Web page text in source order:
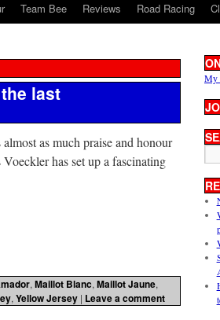
Team Bee Reviews Road Racing
last
as much praise and honour
has set up a fascinating
, Maillot Blanc, Maillot Jaune,
, Yellow Jersey | Leave a comment
My